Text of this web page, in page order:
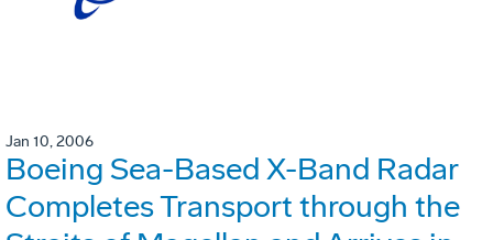
Jan 10, 2006
Boeing Sea-Based X-Band Radar
Completes Transport through the